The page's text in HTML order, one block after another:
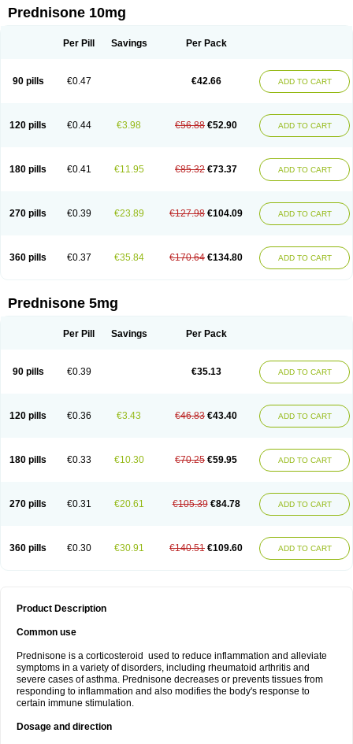
Prednisone 10mg
Per Pill Savings Per Pack
90 pills €0.47 €42.66 ADD TO CART
120 pills €0.44 €3.98 €56.88 €52.90 ADD TO CART
180 pills €0.41 €11.95 €85.32 €73.37 ADD TO CART
270 pills €0.39 €23.89 €127.98 €104.09 ADD TO CART
360 pills €0.37 €35.84 €170.64 €134.80 ADD TO CART
Prednisone 5mg
Per Pill Savings Per Pack
90 pills €0.39 €35.13 ADD TO CART
120 pills €0.36 €3.43 €46.83 €43.40 ADD TO CART
180 pills €0.33 €10.30 €70.25 €59.95 ADD TO CART
270 pills €0.31 €20.61 €105.39 €84.78 ADD TO CART
360 pills €0.30 €30.91 €140.51 €109.60 ADD TO CART
Product Description
Common use
Prednisone is a corticosteroid used to reduce inflammation and alleviate
symptoms in a variety of disorders, including rheumatoid arthritis and
severe cases of asthma. Prednisone decreases or prevents tissues from
responding to inflammation and also modifies the body's response to
certain immune stimulation.
Dosage and direction